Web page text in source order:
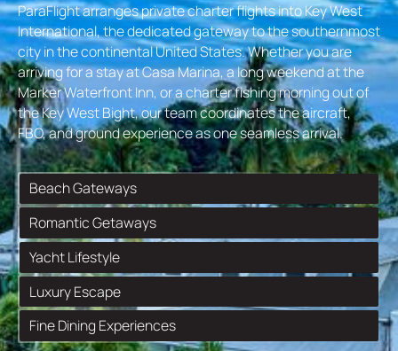
ParaFlight arranges private charter flights into Key West
International, the dedicated gateway to the southernmost
city in the continental United States. Whether you are
arriving for a stay at Casa Marina, a long weekend at the
Marker Waterfront Inn, or a charter fishing morning out of
the Key West Bight, our team coordinates the aircraft,
FBO, and ground experience as one seamless arrival.
Beach Gateways
Romantic Getaways
Yacht Lifestyle
Luxury Escape
Fine Dining Experiences